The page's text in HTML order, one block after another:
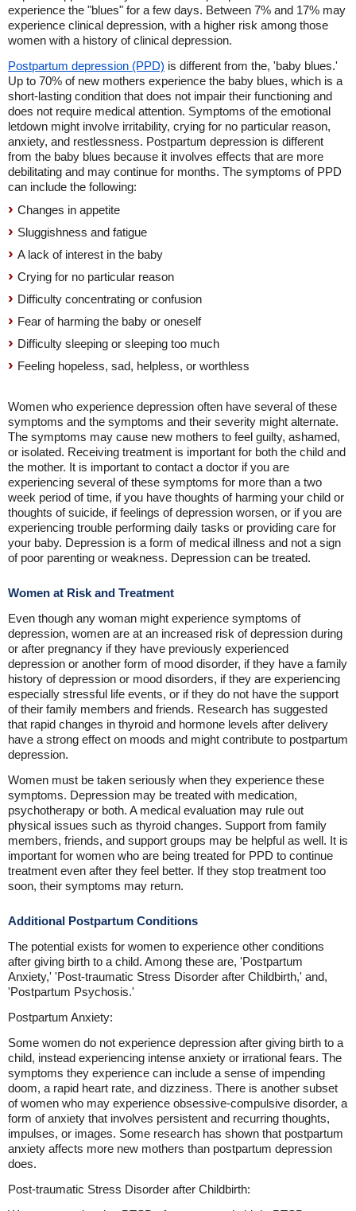
experience the "blues" for a few days. Between 7% and 17% may
experience clinical depression, with a higher risk among those
women with a history of clinical depression.
Postpartum depression (PPD) is different from the, 'baby blues.'
Up to 70% of new mothers experience the baby blues, which is a
short-lasting condition that does not impair their functioning and
does not require medical attention. Symptoms of the emotional
letdown might involve irritability, crying for no particular reason,
anxiety, and restlessness. Postpartum depression is different
from the baby blues because it involves effects that are more
debilitating and may continue for months. The symptoms of PPD
can include the following:
Changes in appetite
Sluggishness and fatigue
A lack of interest in the baby
Crying for no particular reason
Difficulty concentrating or confusion
Fear of harming the baby or oneself
Difficulty sleeping or sleeping too much
Feeling hopeless, sad, helpless, or worthless
Women who experience depression often have several of these
symptoms and the symptoms and their severity might alternate.
The symptoms may cause new mothers to feel guilty, ashamed,
or isolated. Receiving treatment is important for both the child and
the mother. It is important to contact a doctor if you are
experiencing several of these symptoms for more than a two
week period of time, if you have thoughts of harming your child or
thoughts of suicide, if feelings of depression worsen, or if you are
experiencing trouble performing daily tasks or providing care for
your baby. Depression is a form of medical illness and not a sign
of poor parenting or weakness. Depression can be treated.
Women at Risk and Treatment
Even though any woman might experience symptoms of
depression, women are at an increased risk of depression during
or after pregnancy if they have previously experienced
depression or another form of mood disorder, if they have a family
history of depression or mood disorders, if they are experiencing
especially stressful life events, or if they do not have the support
of their family members and friends. Research has suggested
that rapid changes in thyroid and hormone levels after delivery
have a strong effect on moods and might contribute to postpartum
depression.
Women must be taken seriously when they experience these
symptoms. Depression may be treated with medication,
psychotherapy or both. A medical evaluation may rule out
physical issues such as thyroid changes. Support from family
members, friends, and support groups may be helpful as well. It is
important for women who are being treated for PPD to continue
treatment even after they feel better. If they stop treatment too
soon, their symptoms may return.
Additional Postpartum Conditions
The potential exists for women to experience other conditions
after giving birth to a child. Among these are, 'Postpartum
Anxiety,' 'Post-traumatic Stress Disorder after Childbirth,' and,
'Postpartum Psychosis.'
Postpartum Anxiety:
Some women do not experience depression after giving birth to a
child, instead experiencing intense anxiety or irrational fears. The
symptoms they experience can include a sense of impending
doom, a rapid heart rate, and dizziness. There is another subset
of women who may experience obsessive-compulsive disorder, a
form of anxiety that involves persistent and recurring thoughts,
impulses, or images. Some research has shown that postpartum
anxiety affects more new mothers than postpartum depression
does.
Post-traumatic Stress Disorder after Childbirth: